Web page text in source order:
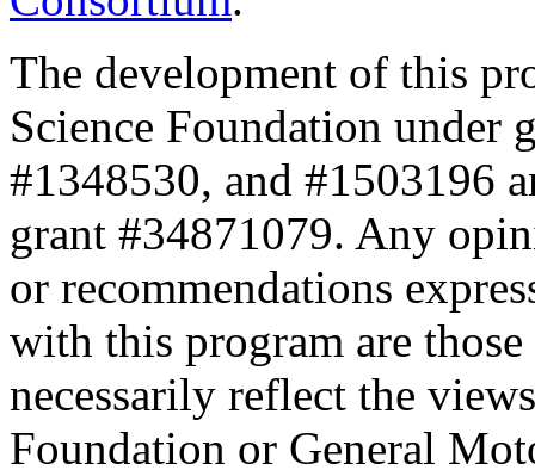
The development of this
Science Foundation under
#1348530, and #1503196
grant #34871079. Any
or recommendations
with this program are
necessarily reflect the
Foundation or General